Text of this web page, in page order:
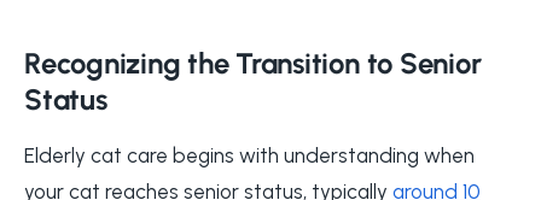
Recognizing the Transition to Senior
Status
Elderly cat care begins with understanding when
your cat reaches senior status, typically around 10